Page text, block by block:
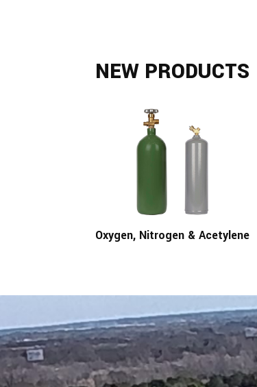
NEW PRODUCTS
Oxygen, Nitrogen & Acetylene